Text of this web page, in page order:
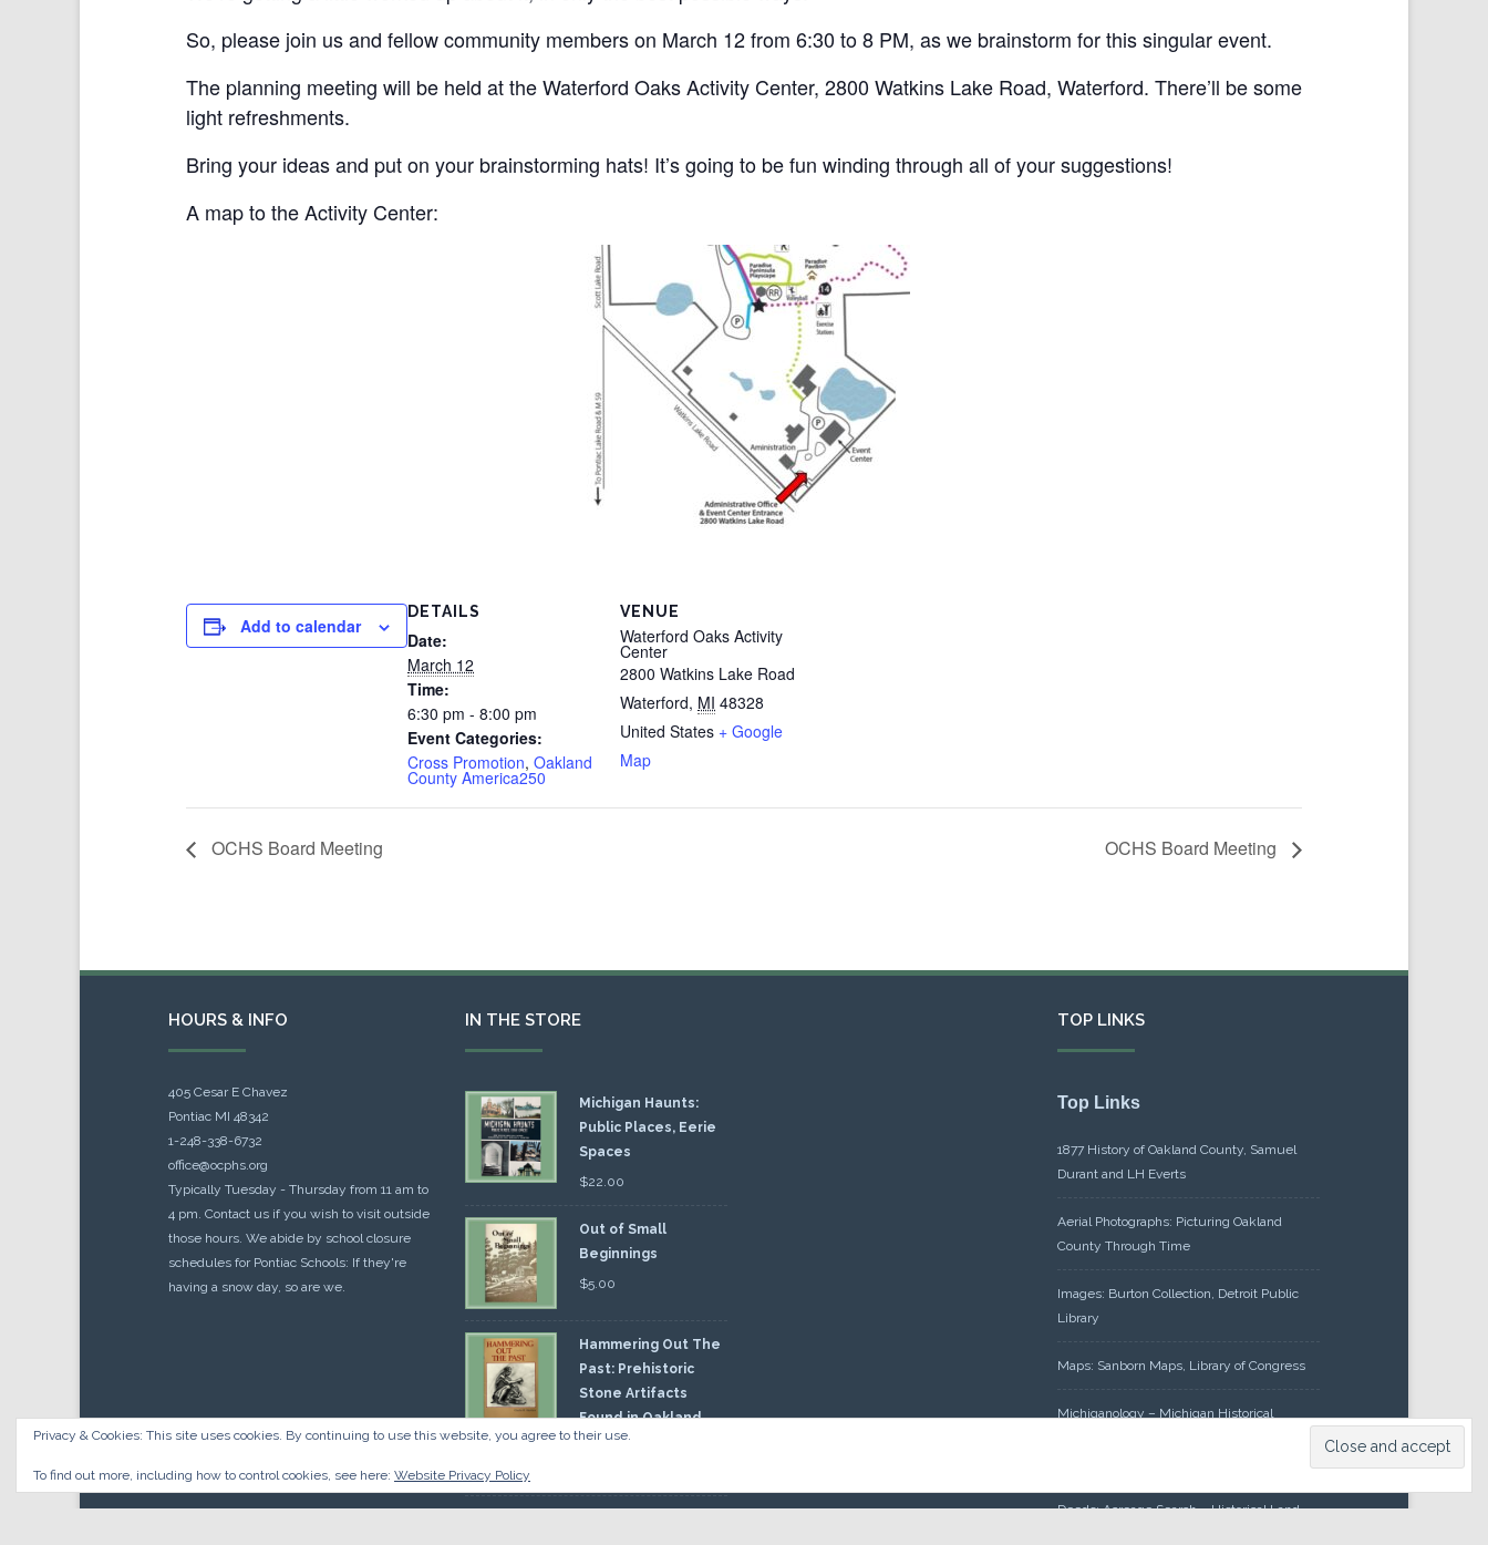
So, please join us and fellow community members on March 12 from 6:30 to 8 PM, as we brainstorm for this singular event.
The planning meeting will be held at the Waterford Oaks Activity Center, 2800 Watkins Lake Road, Waterford. There’ll be some
light refreshments.
Bring your ideas and put on your brainstorming hats! It’s going to be fun winding through all of your suggestions!
A map to the Activity Center:
Add to calendar
DETAILS
Date:
March 12
Time:
6:30 pm - 8:00 pm
Event Categories:
Cross Promotion, Oakland
County America250
VENUE
Waterford Oaks Activity
Center
2800 Watkins Lake Road
Waterford, MI 48328
United States + Google
Map
OCHS Board Meeting OCHS Board Meeting
HOURS & INFO
405 Cesar E Chavez
Pontiac MI 48342
1-248-338-6732
office@ocphs.org
Typically Tuesday - Thursday from 11 am to
4 pm. Contact us if you wish to visit outside
those hours. We abide by school closure
schedules for Pontiac Schools: If they're
having a snow day, so are we.
IN THE STORE
Michigan Haunts:
Public Places, Eerie
Spaces
$22.00
Out of Small
Beginnings
$5.00
Hammering Out The
Past: Prehistoric
Stone Artifacts
Found in Oakland
County
$10.00
TOP LINKS
Top Links
1877 History of Oakland County, Samuel
Durant and LH Everts
Aerial Photographs: Picturing Oakland
County Through Time
Images: Burton Collection, Detroit Public
Library
Maps: Sanborn Maps, Library of Congress
Michiganology – Michigan Historical
Deeds: Acreage Search – Historical Land
Privacy & Cookies: This site uses cookies. By continuing to use this website, you agree to their use.
To find out more, including how to control cookies, see here: Website Privacy Policy